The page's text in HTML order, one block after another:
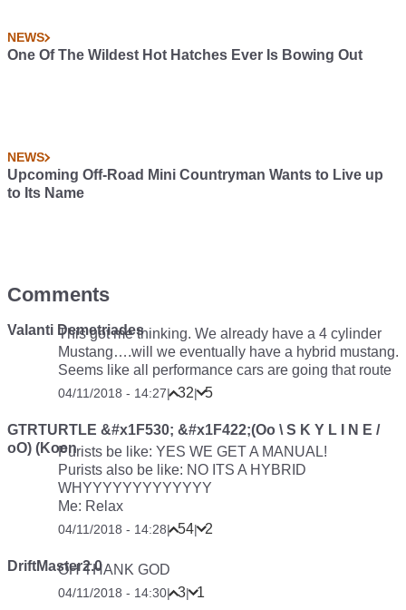
NEWS
One Of The Wildest Hot Hatches Ever Is Bowing Out
NEWS
Upcoming Off-Road Mini Countryman Wants to Live up
to Its Name
Comments
Valanti Demetriades
This got me thinking. We already have a 4 cylinder
Mustang….will we eventually have a hybrid mustang.
Seems like all performance cars are going that route
04/11/2018 - 14:27| 32| 5
GTRTURTLE &#x1F530; &#x1F422;(Oo \ S K Y L I N E /
oO) (KoenPurists be like: YES WE GET A MANUAL!
Purists also be like: NO ITS A HYBRID
WHYYYYYYYYYYYYY
Me: Relax
04/11/2018 - 14:28| 54| 2
DriftMaster2.0OH THANK GOD
04/11/2018 - 14:30| 3| 1